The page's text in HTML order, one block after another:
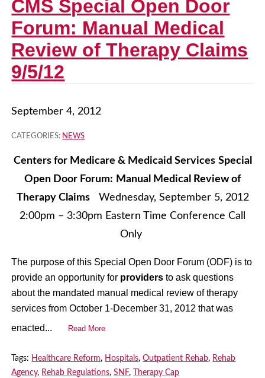
CMS Special Open Door
Forum: Manual Medical
Review of Therapy Claims
9/5/12
September 4, 2012
CATEGORIES: NEWS
Centers for Medicare & Medicaid Services Special
Open Door Forum: Manual Medical Review of
Therapy ClaimsWednesday, September 5, 2012
2:00pm – 3:30pm Eastern Time Conference Call
Only
The purpose of this Special Open Door Forum (ODF) is to
provide an opportunity for providersto ask questions
about the mandated manual medical review of therapy
services from October 1-December 31, 2012 that was
enacted...
Read More
Tags: Healthcare Reform, Hospitals,Outpatient Rehab, Rehab
Agency, Rehab Regulations,SNF, Therapy Cap